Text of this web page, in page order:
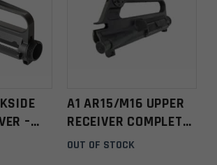
–
A1 AR15/M16 UPPER
RECEIVER COMPLETE
W/ DEFLECTOR FWD
OUT OF STOCK